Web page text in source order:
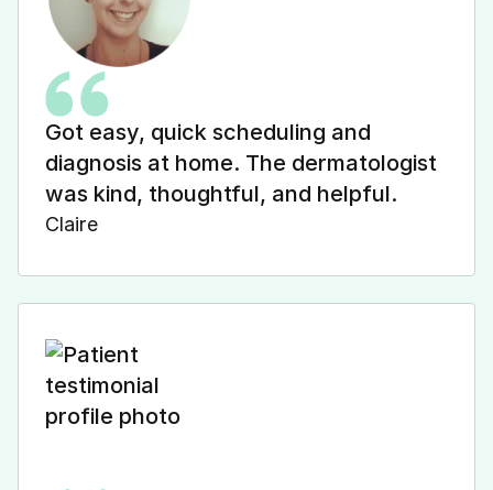
Got easy, quick scheduling and
diagnosis at home. The dermatologist
was kind, thoughtful, and helpful.
Claire